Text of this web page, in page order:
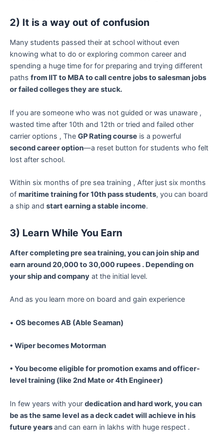
2) It is a way out of confusion
Many students passed their at school without even
knowing what to do or exploring common career and
spending a huge time for for preparing and trying different
paths from IIT to MBA to call centre jobs to salesman jobs
or failed colleges they are stuck.
If you are someone who was not guided or was unaware ,
wasted time after 10th and 12th or tried and failed other
carrier options , The GP Rating course is a powerful
second career option—a reset button for students who felt
lost after school.
Within six months of pre sea training , After just six months
of maritime training for 10th pass students, you can board
a ship and start earning a stable income.
3) Learn While You Earn
After completing pre sea training, you can join ship and
earn around 20,000 to 30,000 rupees . Depending on
your ship and company at the initial level.
And as you learn more on board and gain experience
• OS becomes AB (Able Seaman)
• Wiper becomes Motorman
• You become eligible for promotion exams and officer-
level training (like 2nd Mate or 4th Engineer)
In few years with your dedication and hard work, you can
be as the same level as a deck cadet will achieve in his
future yearsand can earn in lakhs with huge respect .